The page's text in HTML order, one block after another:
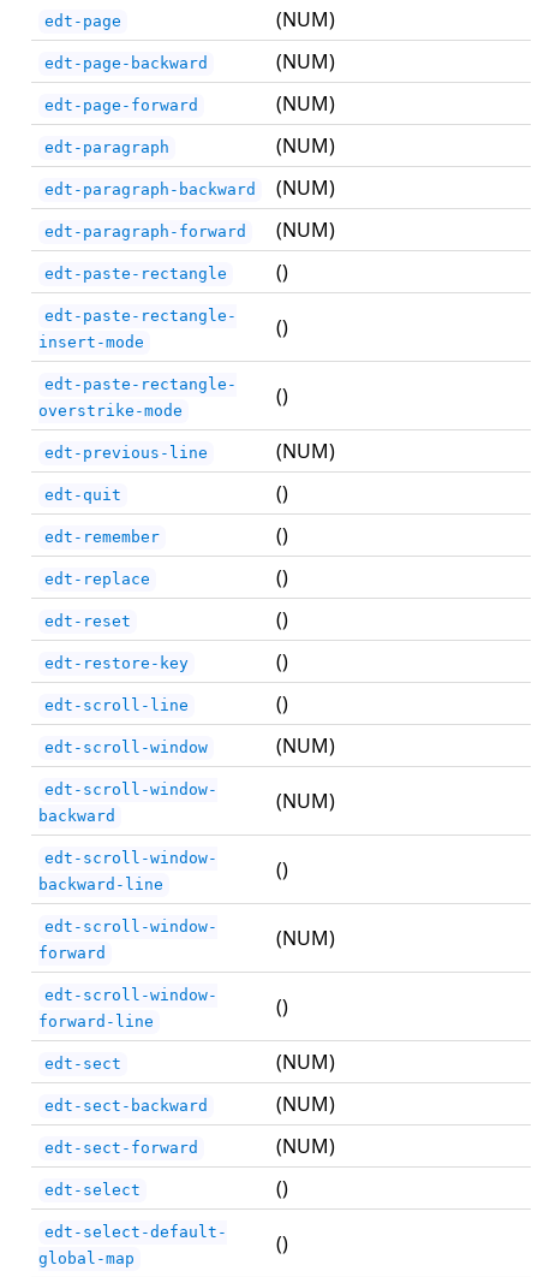
edt-page (NUM)
edt-page-backward (NUM)
edt-page-forward (NUM)
edt-paragraph (NUM)
edt-paragraph-backward (NUM)
edt-paragraph-forward (NUM)
edt-paste-rectangle ()
edt-paste-rectangle-
insert-mode
()
edt-paste-rectangle-
overstrike-mode
()
edt-previous-line (NUM)
edt-quit ()
edt-remember ()
edt-replace ()
edt-reset ()
edt-restore-key ()
edt-scroll-line ()
edt-scroll-window (NUM)
edt-scroll-window-
backward
(NUM)
edt-scroll-window-
backward-line
()
edt-scroll-window-
forward
(NUM)
edt-scroll-window-
forward-line
()
edt-sect (NUM)
edt-sect-backward (NUM)
edt-sect-forward (NUM)
edt-select ()
edt-select-default-
global-map
()